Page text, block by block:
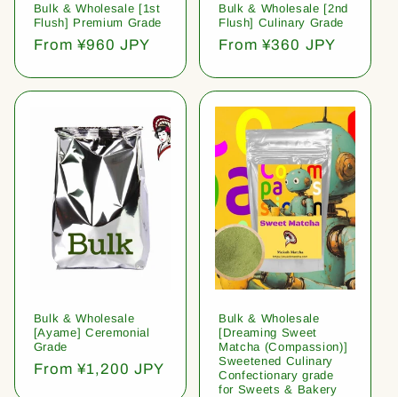
Bulk & Wholesale [1st
Flush] Premium Grade
Regular
From ¥960 JPY
Bulk & Wholesale [2nd
Flush] Culinary Grade
Regular
From ¥360 JPY
Bulk & Wholesale
[Ayame] Ceremonial
Grade
Regular
From ¥1,200 JPY
Bulk & Wholesale
[Dreaming Sweet
Matcha (Compassion)]
Sweetened Culinary
Confectionary grade
for Sweets & Bakery